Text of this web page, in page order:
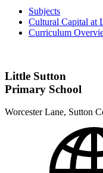
Subjects
Cultural Capital at
Curriculum
Little Sutton
Primary School
Worcester Lane, Sutton